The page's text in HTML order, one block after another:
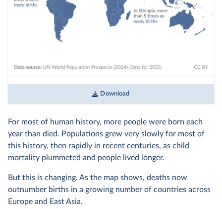
Download
For most of human history, more people were born each
year than died. Populations grew very slowly for most of
this history, then rapidly in recent centuries, as child
mortality plummeted and people lived longer.
But this is changing. As the map shows, deaths now
outnumber births in a growing number of countries across
Europe and East Asia.